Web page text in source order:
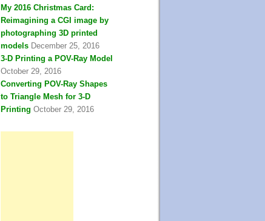
My 2016 Christmas Card:
Reimagining a CGI image by
photographing 3D printed
models December 25, 2016
3-D Printing a POV-Ray Model
October 29, 2016
Converting POV-Ray Shapes
to Triangle Mesh for 3-D
Printing October 29, 2016